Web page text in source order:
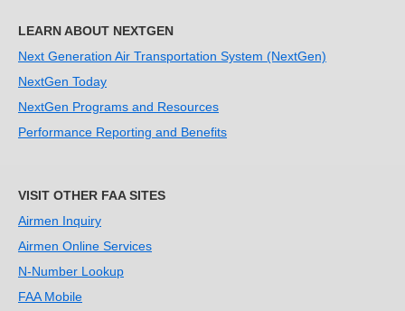
LEARN ABOUT NEXTGEN
Next Generation Air Transportation System (NextGen)
NextGen Today
NextGen Programs and Resources
Performance Reporting and Benefits
VISIT OTHER FAA SITES
Airmen Inquiry
Airmen Online Services
N-Number Lookup
FAA Mobile